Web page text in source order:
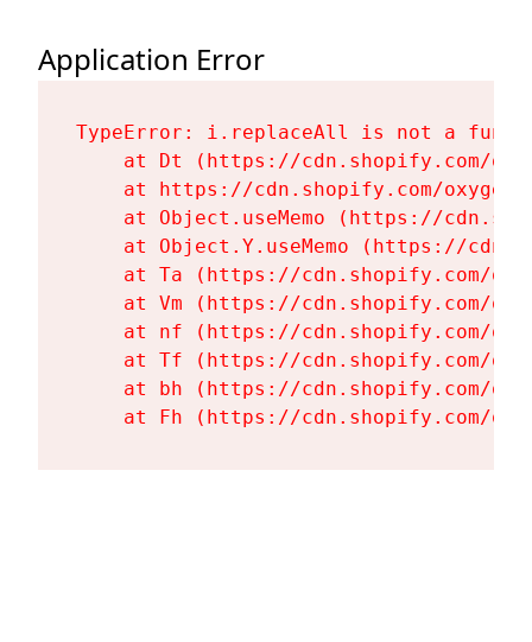
Application Error
TypeError: i.replaceAll is not a
at Dt (https://cdn.shopify.com/
at https://cdn.shopify.com/
at Object.useMemo (https://
at Object.Y.useMemo (https://
at Ta (https://cdn.shopify.com/
at Vm (https://cdn.shopify.com/
at nf (https://cdn.shopify.com/
at Tf (https://cdn.shopify.com/
at bh (https://cdn.shopify.com/
at Fh (https://cdn.shopify.com/